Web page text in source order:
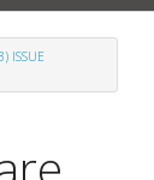
ISSUE